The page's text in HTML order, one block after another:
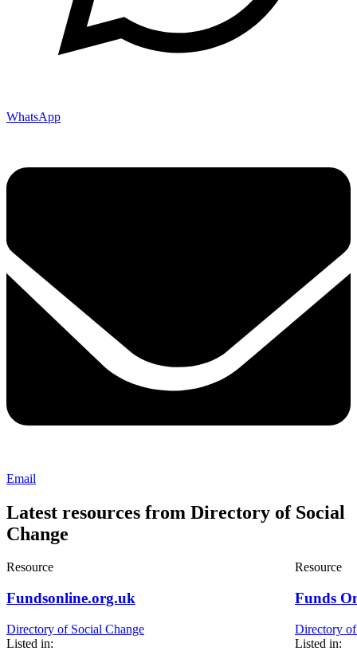
WhatsApp
Email
Latest resources from Directory of Social
Change
Resource
Fundsonline.org.uk
Directory of Social Change
Listed in:
Resource
Funds
Directory
Listed in: